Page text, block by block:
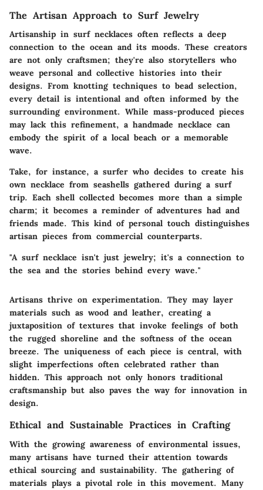
The Artisan Approach to Surf Jewelry
Artisanship in surf necklaces often reflects a deep
connection to the ocean and its moods. These creators
are not only craftsmen; they're also storytellers who
weave personal and collective histories into their
designs. From knotting techniques to bead selection,
every detail is intentional and often informed by the
surrounding environment. While mass-produced pieces
may lack this refinement, a handmade necklace can
embody the spirit of a local beach or a memorable
wave.
Take, for instance, a surfer who decides to create his
own necklace from seashells gathered during a surf
trip. Each shell collected becomes more than a simple
charm; it becomes a reminder of adventures had and
friends made. This kind of personal touch distinguishes
artisan pieces from commercial counterparts.
"A surf necklace isn't just jewelry; it's a connection to
the sea and the stories behind every wave."
Artisans thrive on experimentation. They may layer
materials such as wood and leather, creating a
juxtaposition of textures that invoke feelings of both
the rugged shoreline and the softness of the ocean
breeze. The uniqueness of each piece is central, with
slight imperfections often celebrated rather than
hidden. This approach not only honors traditional
craftsmanship but also paves the way for innovation in
design.
Ethical and Sustainable Practices in Crafting
With the growing awareness of environmental issues,
many artisans have turned their attention towards
ethical sourcing and sustainability. The gathering of
materials plays a pivotal role in this movement. Many